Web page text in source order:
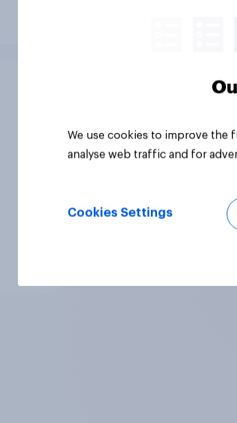
We use cookies to improve the
analyse web traffic and for
Cookies Settings